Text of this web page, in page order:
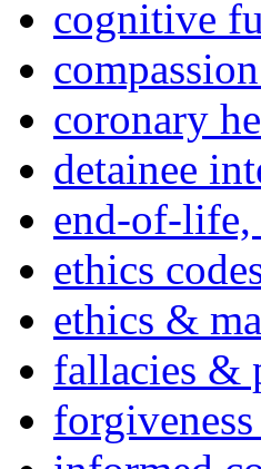
cognitive
coronary
detainee
end-of-life,
ethics
ethics &
fallacies &